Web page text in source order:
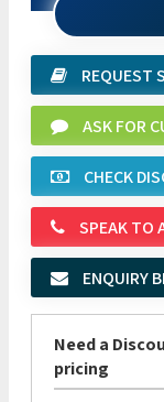
REQUEST
ASK FOR
CHECK
SPEAK TO
ENQUIRY
Need a
pricing